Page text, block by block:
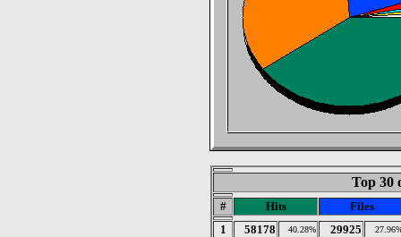
Top 30
# Hits
Files
1
58178 40.28% 29925